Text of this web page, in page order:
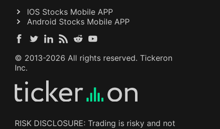
IOS Stocks Mobile APP
Android Stocks Mobile APP
© 2013-2026 All rights reserved. Tickeron
Inc.
RISK DISCLOSURE: Trading is risky and not